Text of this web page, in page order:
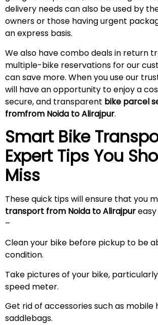
delivery needs can also be used by
owners or those having urgent
an express basis.
We also have combo deals in return
multiple-bike reservations for our
can save more. When you use our
will have an opportunity to enjoy a
secure, and transparent bike parcel
fromfrom Noida toAlirajpur.
Smart Bike
Expert Tips You
Miss
These quick tips will ensure that you
transport from Noida toAlirajpur
–
Clean your bike before pickup to be
condition.
Take pictures of your bike,
speed meter.
Get rid of accessories such as mobile
saddlebags.